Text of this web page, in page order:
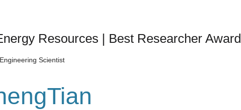
Resources | Best Researcher Award
Engineering Scientist